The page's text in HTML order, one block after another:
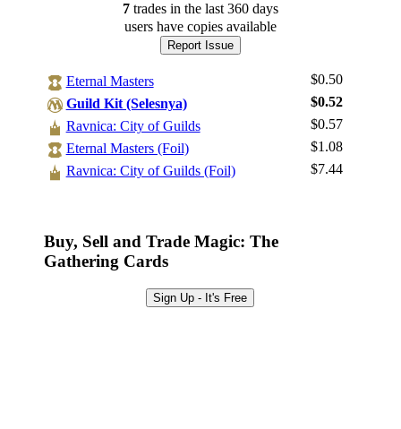
Log In
Sign Up
Best Offers
7tradesin the last 360 days
users have copies available
Report Issue
Eternal Masters
$0.50
Guild Kit (Selesnya)
$0.52
Ravnica: City of Guilds
$0.57
Eternal Masters (Foil)
$1.08
Ravnica: City of Guilds (Foil)
$7.44
Buy, Sell and Trade Magic: The
Gathering Cards
Sign Up - It's Free